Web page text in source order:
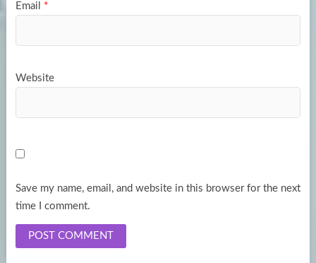
Email *
Website
Save my name, email, and website in this browser for the next
time I comment.